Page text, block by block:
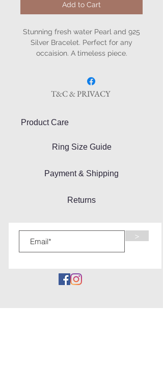
Add to Cart
Stunning fresh water Pearl and 925
Silver Bracelet. Perfect for any
occaision. A timeless piece.
T&C & PRIVACY
Product Care
Ring Size Guide
Payment & Shipping
Returns
>